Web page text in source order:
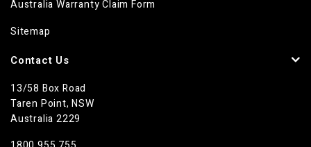
Australia Warranty Claim Form
Sitemap
Contact Us
13/58 Box Road
Taren Point, NSW
Australia 2229